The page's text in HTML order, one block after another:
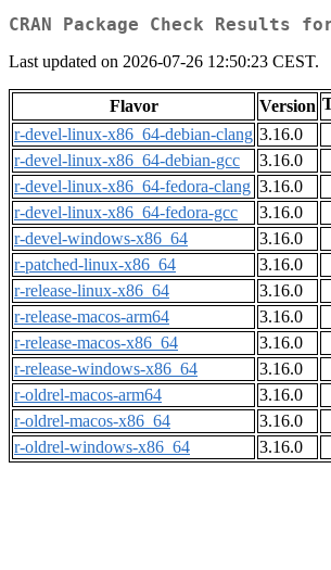
CRAN Package Check Results
Last updated on 2026-07-26 12:50:23 CEST.
Flavor Version
r-devel-linux-x86_64-debian-clang 3.16.0
r-devel-linux-x86_64-debian-gcc
3.16.0
r-devel-linux-x86_64-fedora-clang 3.16.0
r-devel-linux-x86_64-fedora-gcc
3.16.0
r-devel-windows-x86_64
3.16.0
r-patched-linux-x86_64
3.16.0
r-release-linux-x86_64
3.16.0
r-release-macos-arm64
3.16.0
r-release-macos-x86_64
3.16.0
r-release-windows-x86_64
3.16.0
r-oldrel-macos-arm64
3.16.0
r-oldrel-macos-x86_64
3.16.0
r-oldrel-windows-x86_64
3.16.0